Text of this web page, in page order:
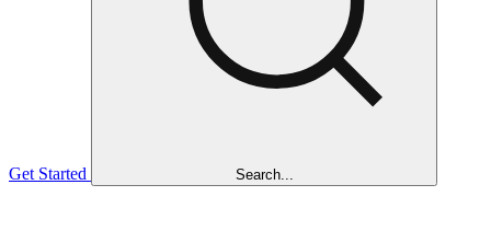
Get Started Search...